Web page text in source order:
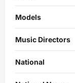
Models
Music Directors
National